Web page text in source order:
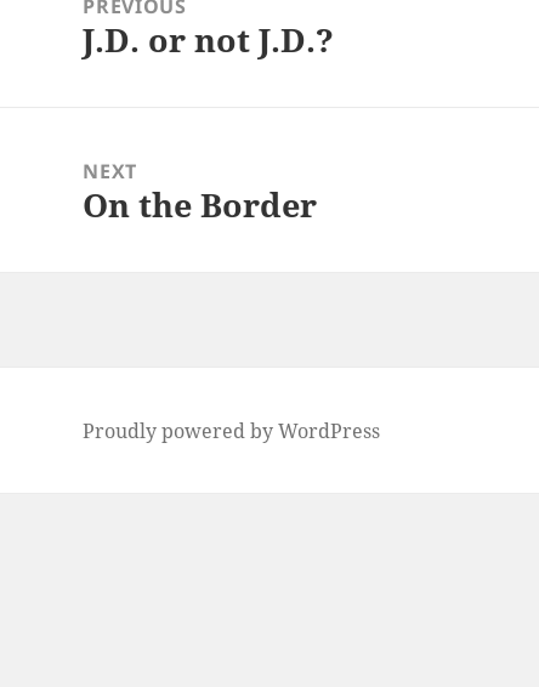
PREVIOUS
Previous
J.D. or not J.D.?
NEXT
Next
On the Border
Proudly powered by WordPress